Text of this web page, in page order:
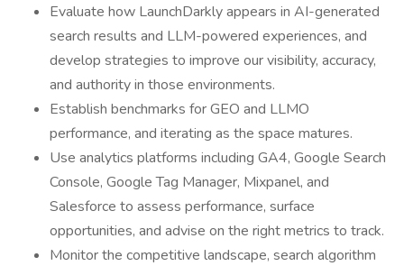
Evaluate how LaunchDarkly appears in AI-generated
search results and LLM-powered experiences, and
develop strategies to improve our visibility, accuracy,
and authority in those environments.
Establish benchmarks for GEO and LLMO
performance, and iterating as the space matures.
Use analytics platforms including GA4, Google Search
Console, Google Tag Manager, Mixpanel, and
Salesforce to assess performance, surface
opportunities, and advise on the right metrics to track.
Monitor the competitive landscape, search algorithm